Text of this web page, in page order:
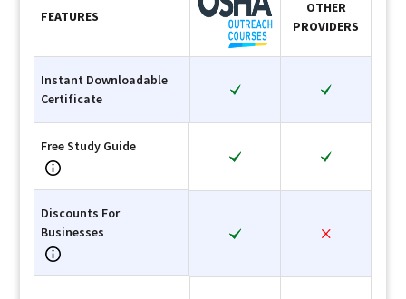
FEATURES
OTHER
PROVIDERS
Instant Downloadable
Certificate
Free Study Guide
Discounts For
Businesses